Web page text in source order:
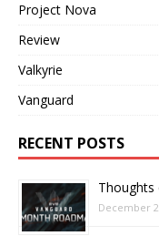
Project Nova
Review
Valkyrie
Vanguard
RECENT POSTS
Thoughts
December